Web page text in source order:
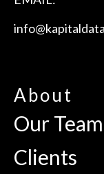
About
Our Team
Clients